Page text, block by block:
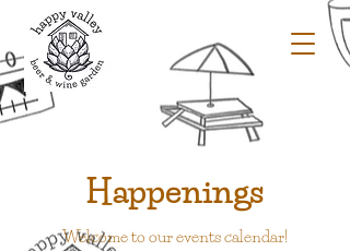
Happenings
Welcome to our events calendar!